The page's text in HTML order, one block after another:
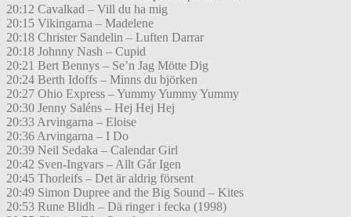
20:12 Cavalkad – Vill du ha mig
20:15 Vikingarna – Madelene
20:18 Christer Sandelin – Luften Darrar
20:18 Johnny Nash – Cupid
20:21 Bert Bennys – Se’n Jag Mötte Dig
20:24 Berth Idoffs – Minns du björken
20:27 Ohio Express – Yummy Yummy Yummy
20:30 Jenny Saléns – Hej Hej Hej
20:33 Arvingarna – Eloise
20:36 Arvingarna – I Do
20:39 Neil Sedaka – Calendar Girl
20:42 Sven-Ingvars – Allt Går Igen
20:45 Thorleifs – Det är aldrig försent
20:49 Simon Dupree and the Big Sound – Kites
20:53 Rune Blidh – Dä ringer i fecka (1998)